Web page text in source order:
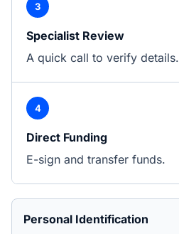
3
Specialist Review
A quick call to verify details.
4
Direct Funding
E-sign and transfer funds.
Personal Identification